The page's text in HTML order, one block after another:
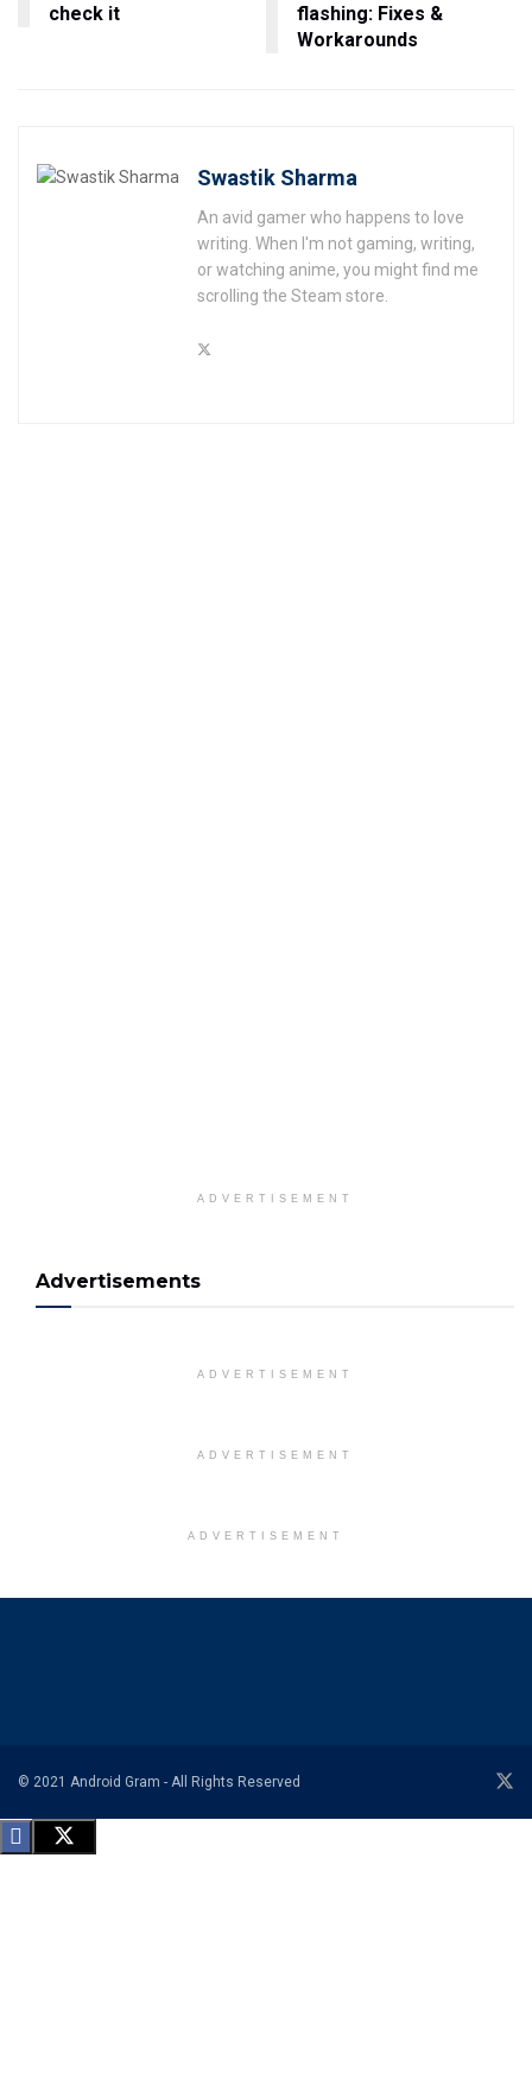
check it
flashing: Fixes &
Workarounds
Swastik Sharma
An avid gamer who happens to love
writing. When I'm not gaming, writing,
or watching anime, you might find me
scrolling the Steam store.
ADVERTISEMENT
Advertisements
ADVERTISEMENT
ADVERTISEMENT
ADVERTISEMENT
© 2021 Android Gram - All Rights Reserved